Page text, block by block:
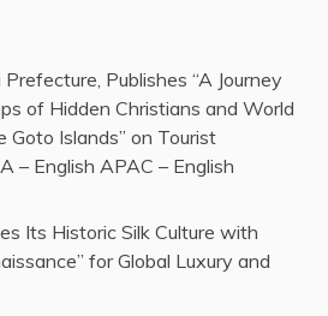
Publishes “A Journey
of Hidden Christians and World
Goto Islands” on Tourist
– English APAC – English
Its Historic Silk Culture with
for Global Luxury and